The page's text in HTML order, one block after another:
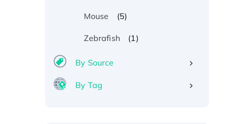
Mouse (5)
Zebrafish (1)
By Source
By Tag